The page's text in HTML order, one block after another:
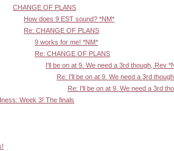
CHANGE OF PLANS
How does 9 EST sound? *NM*
Re: CHANGE OF PLANS
9 works for me! *NM*
Re: CHANGE OF PLANS
I'll be on at 9. We need a 3rd though, Rev
Re: I'll be on at 9. We need a 3rd
Re: I'll be on at 9. We need a 3rd
Week 3! The finals